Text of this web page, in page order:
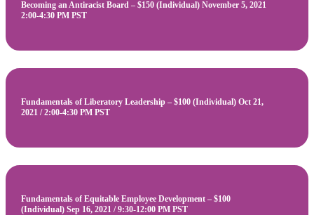
Becoming an Antiracist Board – $150 (Individual) November 5, 2021
2:00-4:30 PM PST
Fundamentals of Liberatory Leadership – $100 (Individual) Oct 21,
2021 / 2:00-4:30 PM PST
Fundamentals of Equitable Employee Development – $100
(Individual) Sep 16, 2021 / 9:30-12:00 PM PST